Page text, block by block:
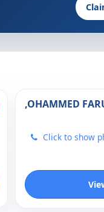
,OHAMMED
Click to show